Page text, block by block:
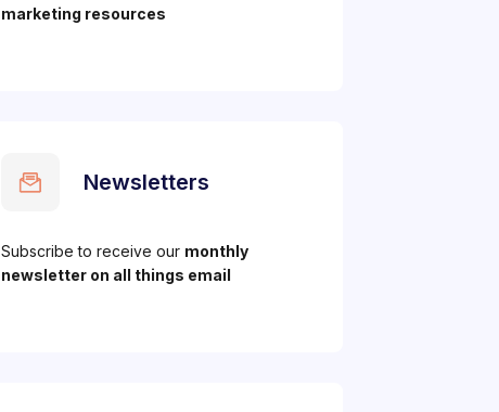
marketing resources
Newsletters
Subscribe to receive our monthly
newsletter on all things email